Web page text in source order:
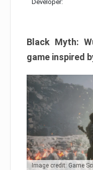
Developer:
Black Myth:
game inspired
Image credit: Game